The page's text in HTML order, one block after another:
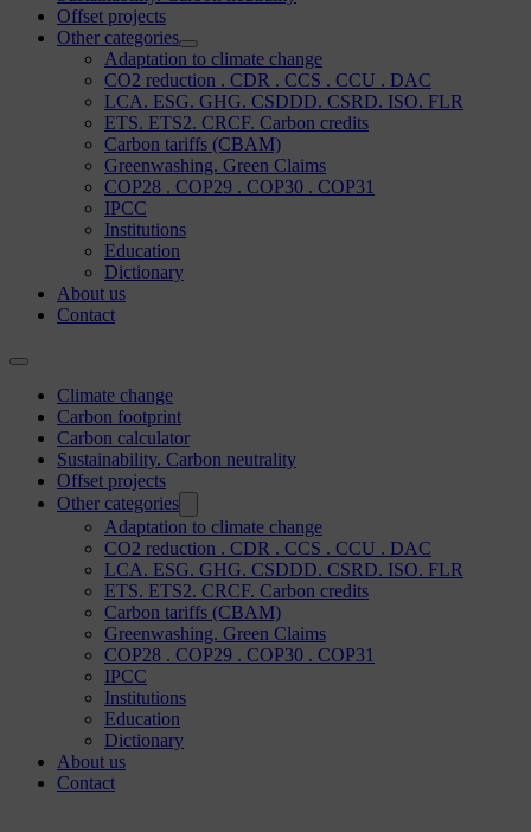
Offset projects
Other categories
Adaptation to climate change
CO2 reduction . CDR . CCS . CCU . DAC
LCA. ESG. GHG. CSDDD. CSRD. ISO. FLR
ETS. ETS2. CRCF. Carbon credits
Carbon tariffs (CBAM)
Greenwashing. Green Claims
COP28 . COP29 . COP30 . COP31
IPCC
Institutions
Education
Dictionary
About us
Contact
Climate change
Carbon footprint
Carbon calculator
Sustainability. Carbon neutrality
Offset projects
Other categories
Adaptation to climate change
CO2 reduction . CDR . CCS . CCU . DAC
LCA. ESG. GHG. CSDDD. CSRD. ISO. FLR
ETS. ETS2. CRCF. Carbon credits
Carbon tariffs (CBAM)
Greenwashing. Green Claims
COP28 . COP29 . COP30 . COP31
IPCC
Institutions
Education
Dictionary
About us
Contact